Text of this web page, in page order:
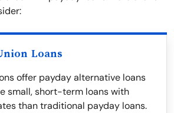
Loans
offer payday alternative loans
small, short-term loans with
than traditional payday loans.